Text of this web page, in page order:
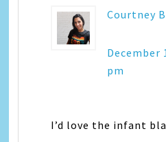
Courtney
December
pm
I’d love the infant